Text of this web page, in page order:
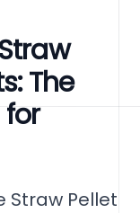
The
for
Straw Pellet